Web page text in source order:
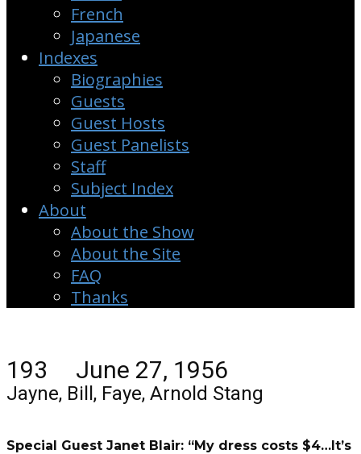
French
Japanese
Indexes
Biographies
Guests
Guest Hosts
Guest Panelists
Staff
Subject Index
About
About the Show
About the Site
FAQ
Thanks
193 June 27, 1956
Jayne, Bill, Faye, Arnold Stang
Special Guest Janet Blair: “My dress costs $4…It’s